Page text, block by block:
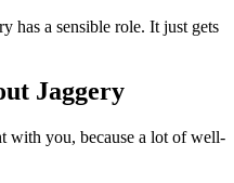
has a sensible role. It just gets
Jaggery
with you, because a lot of well-